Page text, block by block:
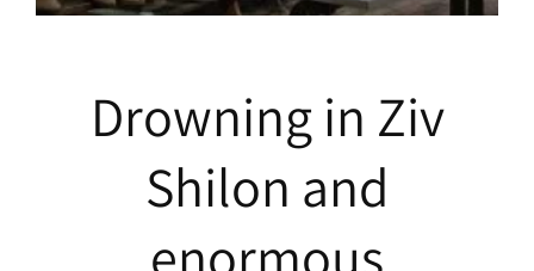
Drowning in Ziv
Shilon and